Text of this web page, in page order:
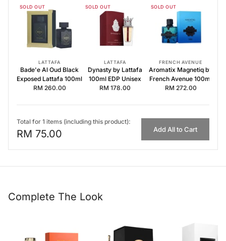
Bade'e Al Oud Black Exposed Lattafa 100ml
Dynasty by Lattafa 100ml EDP Unisex
Aromatix Magnetiq by French Avenue 100ml
SOLD OUT
LATTAFA
Bade'e Al Oud Black
Exposed Lattafa 100ml
RM 260.00
SOLD OUT
LATTAFA
Dynasty by Lattafa
100ml EDP Unisex
RM 178.00
SOLD OUT
FRENCH AVENUE
Aromatix Magnetiq by
French Avenue 100ml
RM 272.00
Total for 1 items (including this product):
RM 75.00 Add All to Cart
Complete The Look